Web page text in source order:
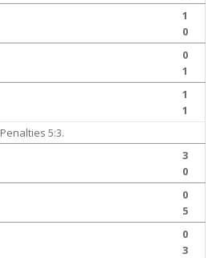
1
0
0
1
1
1
Penalties 5:3.
3
0
0
5
0
3